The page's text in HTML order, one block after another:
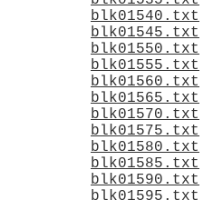
blk01540.txt
blk01545.txt
blk01550.txt
blk01555.txt
blk01560.txt
blk01565.txt
blk01570.txt
blk01575.txt
blk01580.txt
blk01585.txt
blk01590.txt
blk01595.txt